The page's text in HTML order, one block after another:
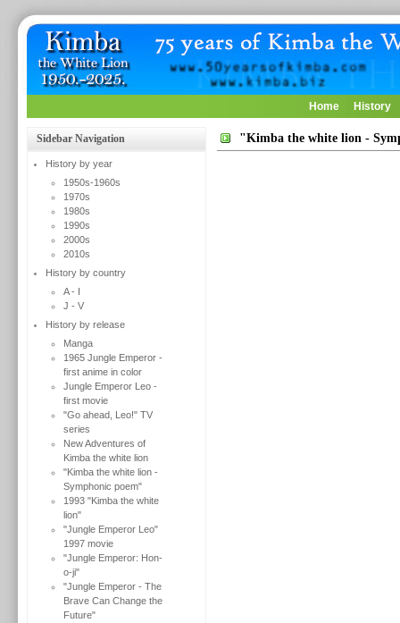
Home History
Sidebar Navigation
History by year
1950s-1960s
1970s
1980s
1990s
2000s
2010s
History by country
A - I
J - V
History by release
Manga
1965 Jungle Emperor -
first anime in color
Jungle Emperor Leo -
first movie
"Go ahead, Leo!" TV
series
New Adventures of
Kimba the white lion
"Kimba the white lion -
Symphonic poem"
1993 "Kimba the white
lion"
"Jungle Emperor Leo"
1997 movie
"Jungle Emperor: Hon-
o-ji"
"Jungle Emperor - The
Brave Can Change the
Future"
"Kimba the white lion -